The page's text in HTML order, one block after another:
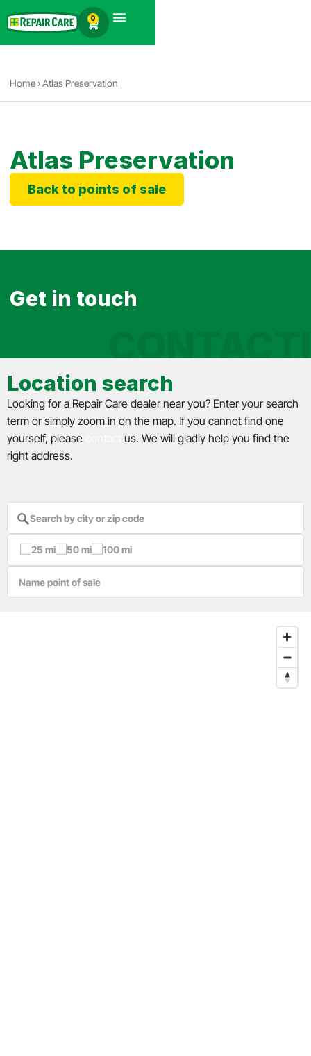
English 0
Home ›Atlas Preservation
Atlas Preservation
Back to points of sale
Get in touch
Location search
Looking for a Repair Care dealer near you? Enter your search
term or simply zoom in on the map. If you cannot find one
yourself, please
us. We will gladly help you find the
right address.
25 mi 50 mi 100 mi